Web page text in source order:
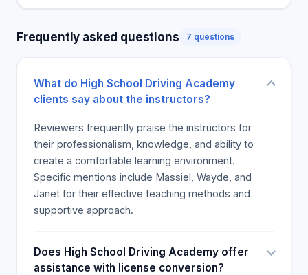
driving school for everyone.
Frequently asked questions 7 questions
What do High School Driving Academy
clients say about the instructors?
Reviewers frequently praise the instructors for
their professionalism, knowledge, and ability to
create a comfortable learning environment.
Specific mentions include Massiel, Wayde, and
Janet for their effective teaching methods and
supportive approach.
Does High School Driving Academy offer
assistance with license conversion?